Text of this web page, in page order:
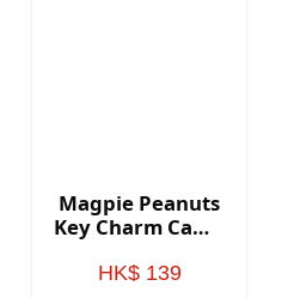
Magpie Peanuts
Key Charm Camp
HK$ 139